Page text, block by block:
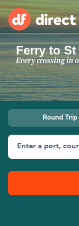
Operators
Countries
Ferry tickets
Route & Port finder
Canada
Ferry to St
Every crossing in
Round Trip
Enter a port,